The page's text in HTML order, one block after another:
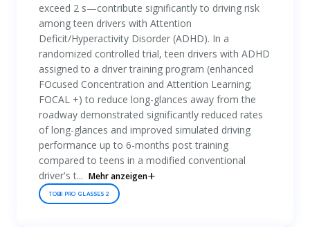
exceed 2 s—contribute significantly to driving risk
among teen drivers with Attention
Deficit/Hyperactivity Disorder (ADHD). In a
randomized controlled trial, teen drivers with ADHD
assigned to a driver training program (enhanced
FOcused Concentration and Attention Learning;
FOCAL +) to reduce long-glances away from the
roadway demonstrated significantly reduced rates
of long-glances and improved simulated driving
performance up to 6-months post training
compared to teens in a modified conventional
driver's t... Mehr anzeigen
TOBII PRO GLASSES 2